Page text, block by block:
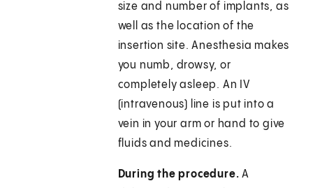
size and number of implants, as
well as the location of the
insertion site. Anesthesia makes
you numb, drowsy, or
completely asleep. An IV
(intravenous) line is put into a
vein in your arm or hand to give
fluids and medicines.
During the procedure. A